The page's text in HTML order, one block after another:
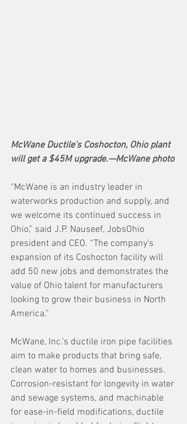
McWane Ductile's Coshocton, Ohio plant
will get a $45M upgrade.—McWane photo
“McWane is an industry leader in
waterworks production and supply, and
we welcome its continued success in
Ohio,” said J.P. Nauseef, JobsOhio
president and CEO. “The company’s
expansion of its Coshocton facility will
add 50 new jobs and demonstrates the
value of Ohio talent for manufacturers
looking to grow their business in North
America.”
McWane, Inc.’s ductile iron pipe facilities
aim to make products that bring safe,
clean water to homes and businesses.
Corrosion-resistant for longevity in water
and sewage systems, and machinable
for ease-in-field modifications, ductile